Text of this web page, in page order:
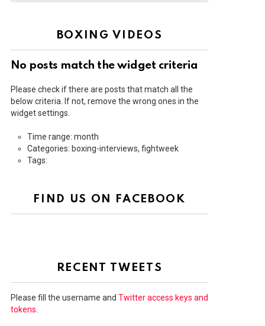
BOXING VIDEOS
No posts match the widget criteria
Please check if there are posts that match all the
below criteria. If not, remove the wrong ones in the
widget settings.
Time range: month
Categories: boxing-interviews, fightweek
Tags:
FIND US ON FACEBOOK
RECENT TWEETS
Please fill the username and Twitter access keys and
tokens